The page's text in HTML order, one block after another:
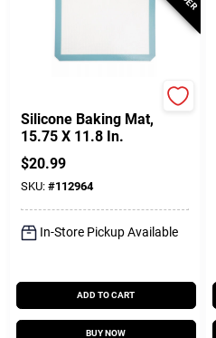
Silicone Baking Mat,
15.75 X 11.8 In.
$20.99
SKU: #112964
In-Store Pickup Available
ADD TO CART
BUY NOW